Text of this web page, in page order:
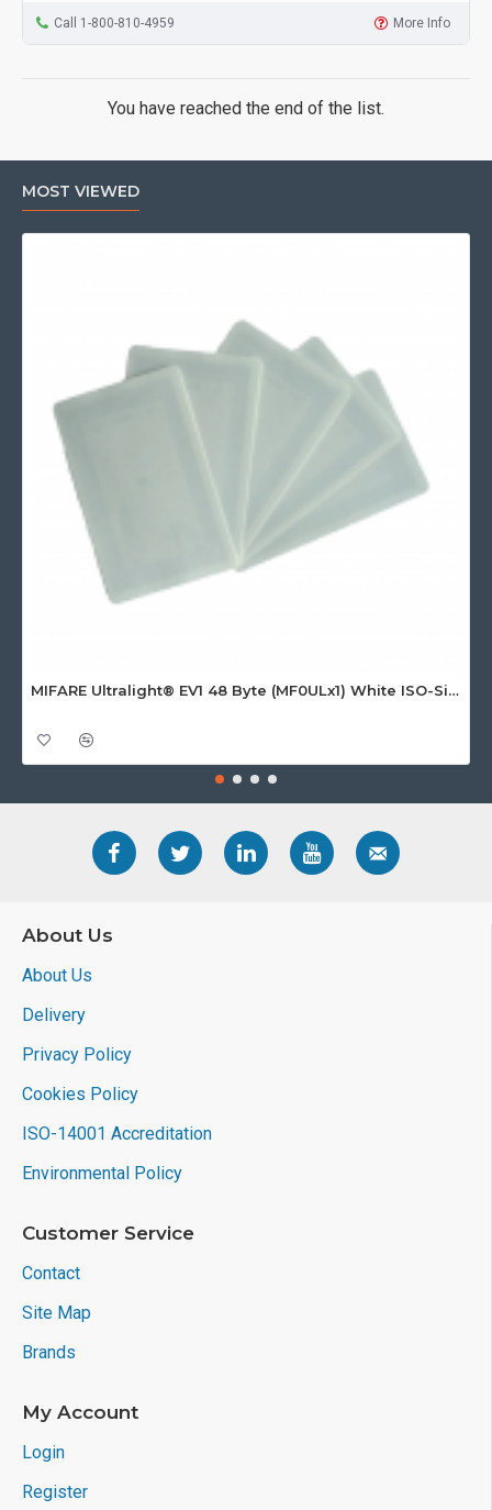
Call 1-800-810-4959 More Info
You have reached the end of the list.
MOST VIEWED
MIFARE Ultralight® EV1 48 Byte (MF0ULx1) White ISO-Sized Paper Ticket
About Us
About Us
Delivery
Privacy Policy
Cookies Policy
ISO-14001 Accreditation
Environmental Policy
Customer Service
Contact
Site Map
Brands
My Account
Login
Register